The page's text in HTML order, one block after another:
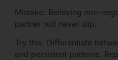
Mistake: Believing non-
partner will never slip.
Try this: Differentiate
and persistent patterns.